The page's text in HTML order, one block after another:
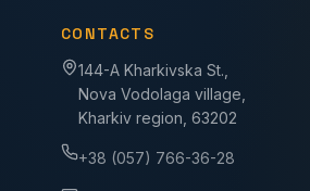
CONTACTS
144-A Kharkivska St.,
Nova Vodolaga village,
Kharkiv region, 63202
+38 (057) 766-36-28